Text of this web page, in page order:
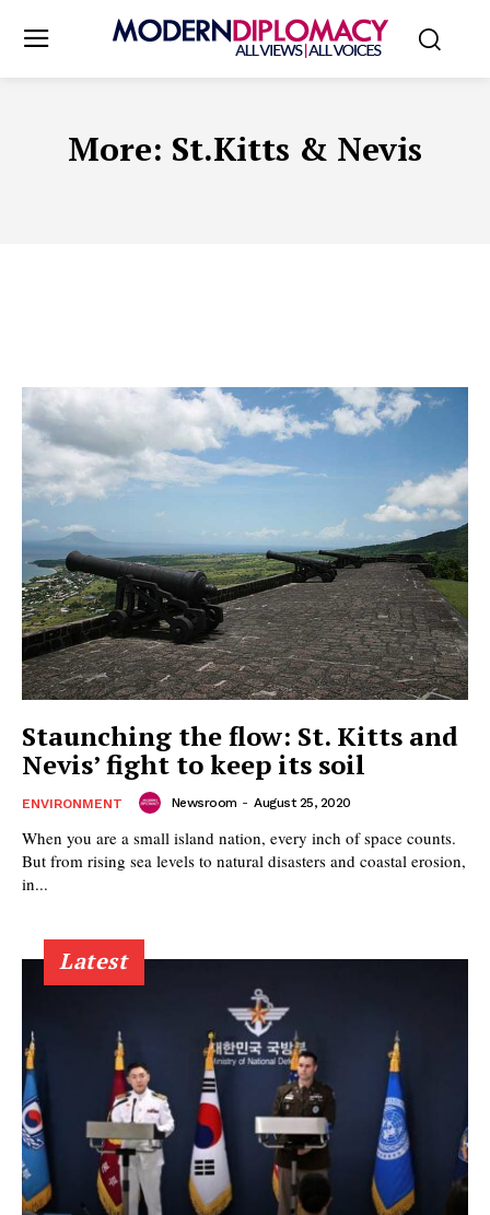
More: St.Kitts & Nevis
Staunching the flow: St. Kitts and
Nevis’ fight to keep its soil
ENVIRONMENT Newsroom - August 25, 2020
When you are a small island nation, every inch of space counts.
But from rising sea levels to natural disasters and coastal erosion,
in...
Latest